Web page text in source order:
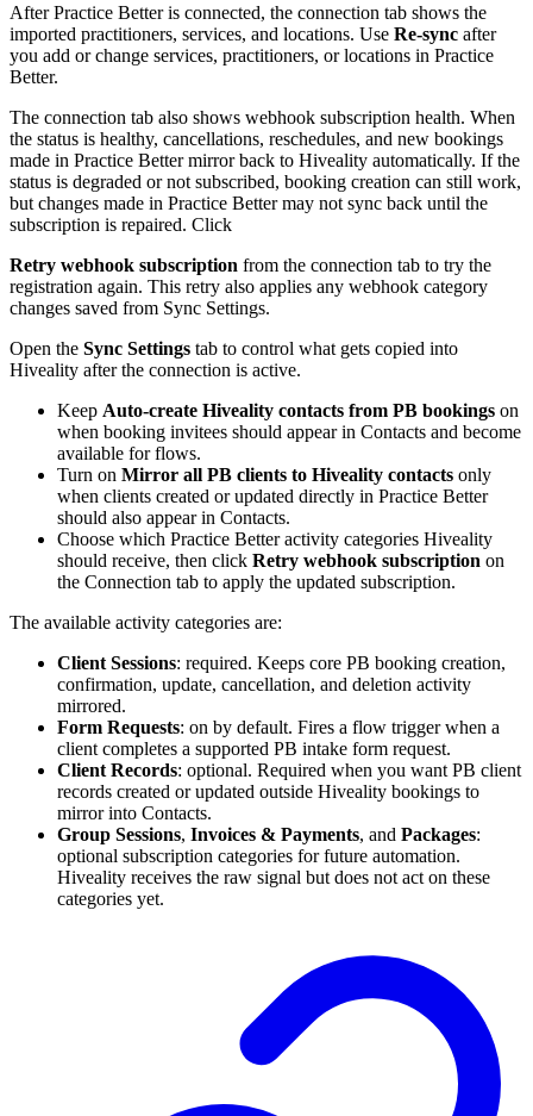
After Practice Better is connected, the connection tab shows the
imported practitioners, services, and locations. Use Re-sync after
you add or change services, practitioners, or locations in Practice
Better.
The connection tab also shows webhook subscription health. When
the status is healthy, cancellations, reschedules, and new bookings
made in Practice Better mirror back to Hiveality automatically. If the
status is degraded or not subscribed, booking creation can still work,
but changes made in Practice Better may not sync back until the
subscription is repaired. Click
Retry webhook subscription from the connection tab to try the
registration again. This retry also applies any webhook category
changes saved from Sync Settings.
Open the Sync Settings tab to control what gets copied into
Hiveality after the connection is active.
Keep Auto-create Hiveality contacts from PB bookings on
when booking invitees should appear in Contacts and become
available for flows.
Turn on Mirror all PB clients to Hiveality contacts only
when clients created or updated directly in Practice Better
should also appear in Contacts.
Choose which Practice Better activity categories Hiveality
should receive, then click Retry webhook subscription on
the Connection tab to apply the updated subscription.
The available activity categories are:
Client Sessions: required. Keeps core PB booking creation,
confirmation, update, cancellation, and deletion activity
mirrored.
Form Requests: on by default. Fires a flow trigger when a
client completes a supported PB intake form request.
Client Records: optional. Required when you want PB client
records created or updated outside Hiveality bookings to
mirror into Contacts.
Group Sessions, Invoices & Payments, and Packages:
optional subscription categories for future automation.
Hiveality receives the raw signal but does not act on these
categories yet.